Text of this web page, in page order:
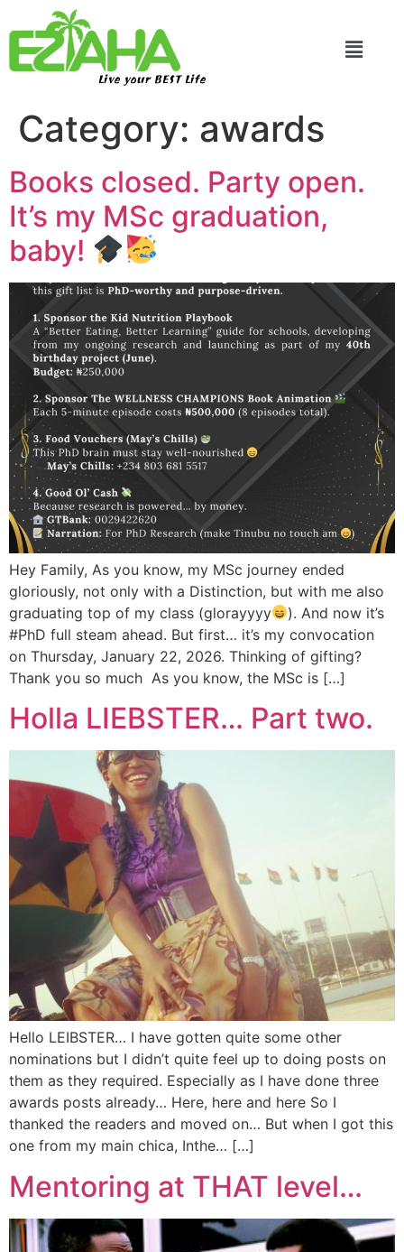
Live your BEST Life
Category: awards
Books closed. Party open.
It’s my MSc graduation,
baby!
Hey Family, As you know, my MSc journey ended
gloriously, not only with a Distinction, but with me also
graduating top of my class (glorayyyy
). And now it’s
#PhD full steam ahead. But first… it’s my convocation
on Thursday, January 22, 2026. Thinking of gifting?
Thank you so much As you know, the MSc is […]
Holla LIEBSTER… Part two.
Hello LEIBSTER… I have gotten quite some other
nominations but I didn’t quite feel up to doing posts on
them as they required. Especially as I have done three
awards posts already… Here, here and here So I
thanked the readers and moved on… But when I got this
one from my main chica, Inthe… […]
Mentoring at THAT level…